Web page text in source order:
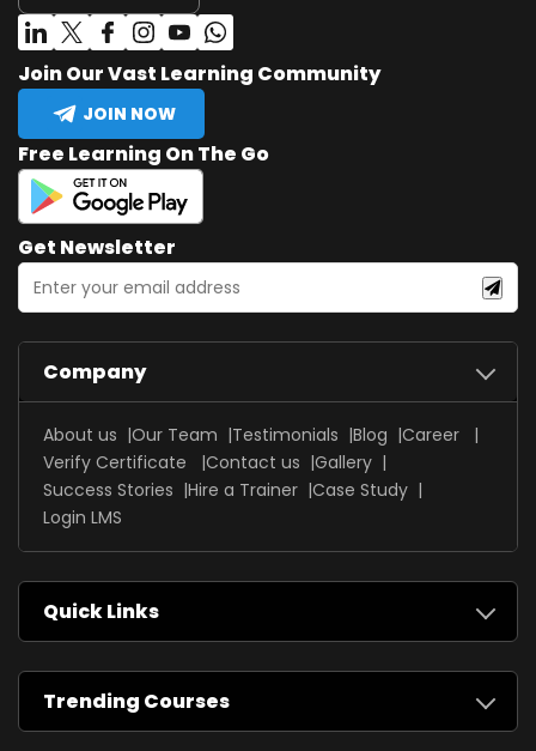
Join Our Vast Learning Community
JOIN NOW
Free Learning On The Go
Get Newsletter
Company
About us Our Team Testimonials Blog
Career
Verify Certificate
Contact us
Gallery
Success Stories
Hire a Trainer Case Study
Login LMS
Quick Links
Trending Courses